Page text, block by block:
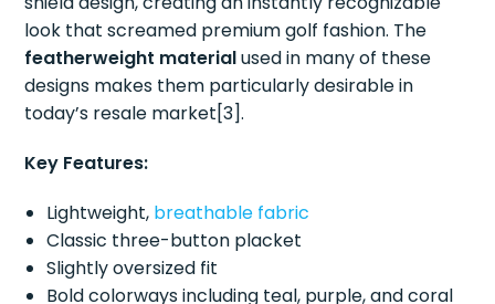
look that screamed premium golf fashion. The
featherweight materialused in many of these
designs makes them particularly desirable in
today’s resale market[3].
Key Features:
Lightweight, breathable fabric
Classic three-button placket
Slightly oversized fit
Bold colorways including teal, purple, and coral